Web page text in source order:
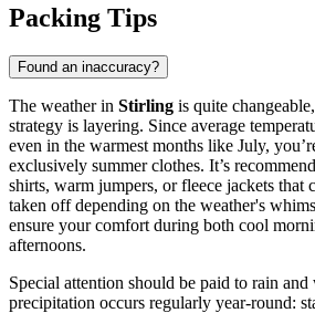
Packing Tips
Found an inaccuracy?
The weather in Stirling is quite
strategy is layering. Since average
even in the warmest months like July,
exclusively summer clothes. It’s
shirts, warm jumpers, or fleece jackets that
taken off depending on the weather's
ensure your comfort during both cool
afternoons.
Special attention should be paid to rain
precipitation occurs regularly year-round: